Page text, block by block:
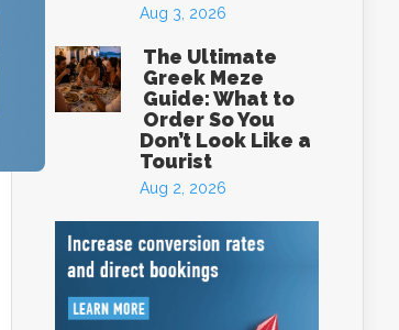
Aug 3, 2026
The Ultimate
Greek Meze
Guide: What to
Order So You
Don’t Look Like a
Tourist
Aug 2, 2026